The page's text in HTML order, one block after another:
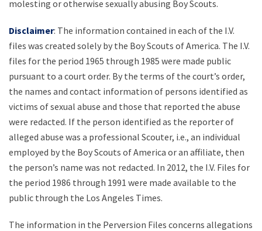
molesting or otherwise sexually abusing Boy Scouts.
Disclaimer: The information contained in each of the I.V.
files was created solely by the Boy Scouts of America. The I.V.
files for the period 1965 through 1985 were made public
pursuant to a court order. By the terms of the court’s order,
the names and contact information of persons identified as
victims of sexual abuse and those that reported the abuse
were redacted. If the person identified as the reporter of
alleged abuse was a professional Scouter, i.e., an individual
employed by the Boy Scouts of America or an affiliate, then
the person’s name was not redacted. In 2012, the I.V. Files for
the period 1986 through 1991 were made available to the
public through the Los Angeles Times.
The information in the Perversion Files concerns allegations